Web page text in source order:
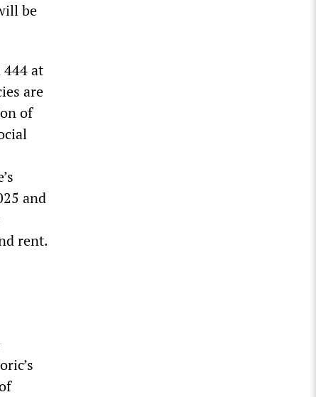
be
at
are
of
and
rent.